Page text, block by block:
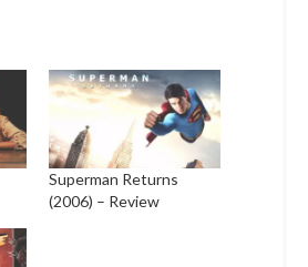
Superman Returns
(2006) – Review